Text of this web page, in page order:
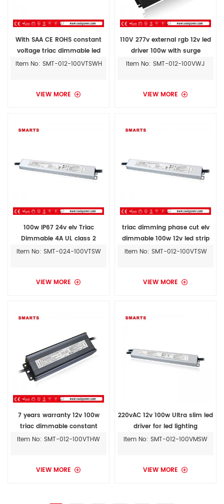
With SAA CE ROHS constant
voltage triac dimmable led
driver 100w 12v ac to dc power
Item No: SMT-012-100VTSWH
VIEW MORE
110V 277v external rgb 12v led
driver 100w with surge
protection
Item No: SMT-012-100VWJ
VIEW MORE
100w IP67 24v elv Triac
Dimmable 4A UL class 2
outdoor led driver
Item No: SMT-024-100VTSW
VIEW MORE
triac dimming phase cut elv
dimmable 100w 12v led strip
light driver
Item No: SMT-012-100VTSW
VIEW MORE
7 years warranty 12v 100w
triac dimmable constant
voltage led driver with UL
Item No: SMT-012-100VTHW
VIEW MORE
220vAC 12v 100w Ultra slim led
driver for led lighting
Item No: SMT-012-100VMSW
VIEW MORE